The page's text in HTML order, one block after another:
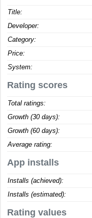
Title:
Developer:
Category:
Price:
System:
Rating scores
Total ratings:
Growth (30 days):
Growth (60 days):
Average rating:
App installs
Installs (achieved):
Installs (estimated):
Rating values